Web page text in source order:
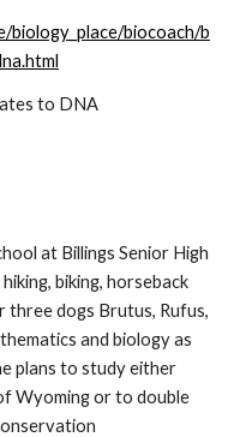
biology_place/biocoach/b
to DNA
at Billings Senior High
biking, horseback
three dogs Brutus, Rufus,
and biology as
plans to study either
Wyoming or to double